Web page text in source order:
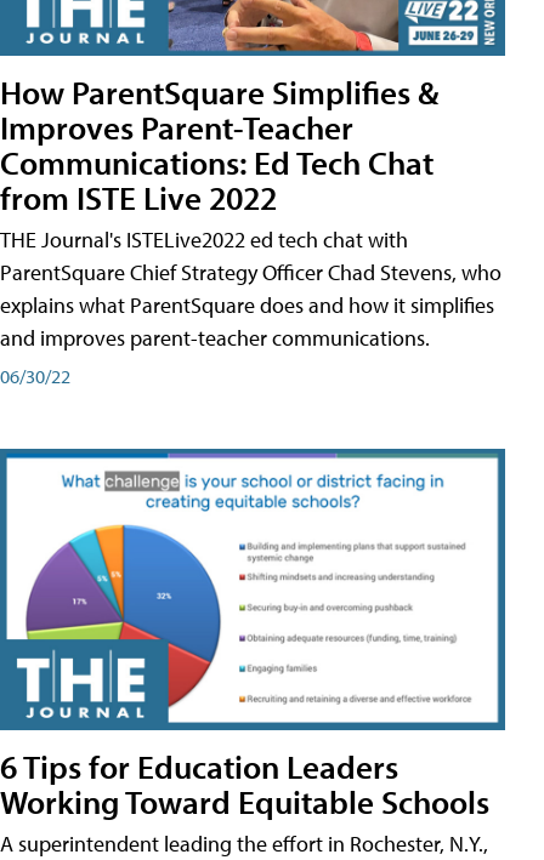
How ParentSquare Simplifies &
Improves Parent-Teacher
Communications: Ed Tech Chat
from ISTE Live 2022
THE Journal's ISTELive2022 ed tech chat with
ParentSquare Chief Strategy Officer Chad Stevens, who
explains what ParentSquare does and how it simplifies
and improves parent-teacher communications.
06/30/22
6 Tips for Education Leaders
Working Toward Equitable Schools
A superintendent leading the effort in Rochester, N.Y.,